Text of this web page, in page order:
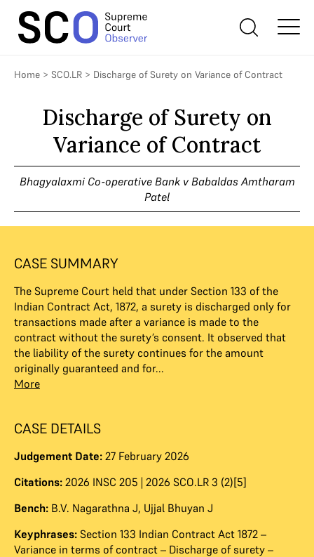
Home > SCO.LR > Discharge of Surety on Variance of Contract
Discharge of Surety on
Variance of Contract
Bhagyalaxmi Co-operative Bank v Babaldas Amtharam
Patel
CASE SUMMARY
The Supreme Court held that under Section 133 of the
Indian Contract Act, 1872, a surety is discharged only for
transactions made after a variance is made to the
contract without the surety’s consent. It observed that
the liability of the surety continues for the amount
originally guaranteed and for...
More
CASE DETAILS
Judgement Date: 27 February 2026
Citations: 2026 INSC 205 | 2026 SCO.LR 3 (2)[5]
Bench: B.V. Nagarathna J, Ujjal Bhuyan J
Keyphrases: Section 133 Indian Contract Act 1872 –
Variance in terms of contract – Discharge of surety –